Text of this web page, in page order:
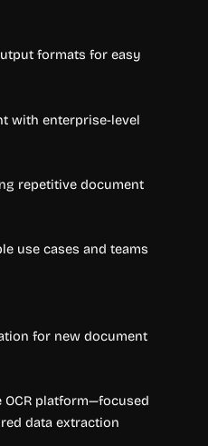
formats for easy
with enterprise-level
repetitive document
use cases and teams
for new document
platform—focused
data extraction